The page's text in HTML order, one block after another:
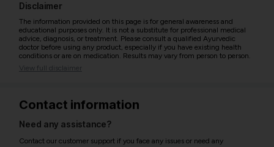
Disclaimer
The information provided on this page is for general awareness and
educational purposes only. It is not a substitute for professional medical
advice, diagnosis, or treatment. Please consult a qualified Ayurvedic
doctor before using any product, especially if you have existing health
conditions or are on medication. Results may vary from person to person.
View full disclaimer
Contact information
Need any assistance?
Contact our customer support if you face any issues or need any